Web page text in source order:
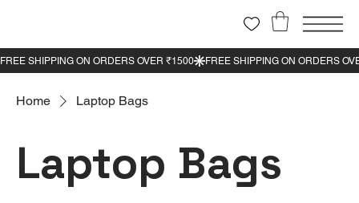
Home Laptop Bags
Laptop Bags